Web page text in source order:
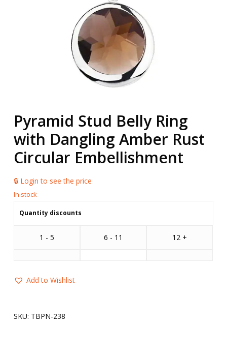
Pyramid Stud Belly Ring
with Dangling Amber Rust
Circular Embellishment
🔒 Login to see the price
Quantity discounts
1 - 5 6 - 11 12 +
Add to Wishlist
SKU: TBPN-238